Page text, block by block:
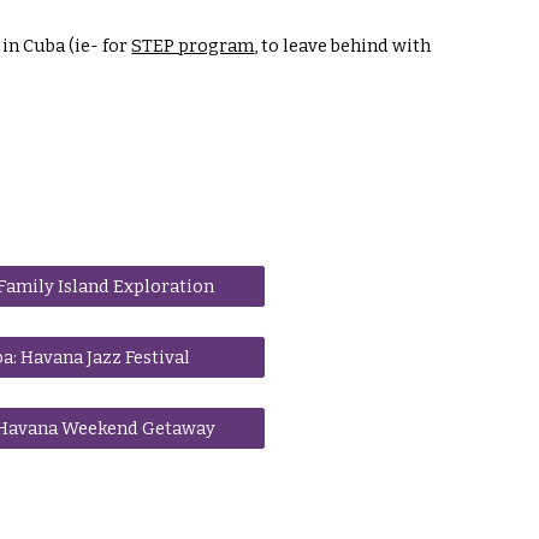
Cuba (ie- forSTEP program, to leave behind with
Island Exploration
Havana Jazz Festival
Weekend Getaway